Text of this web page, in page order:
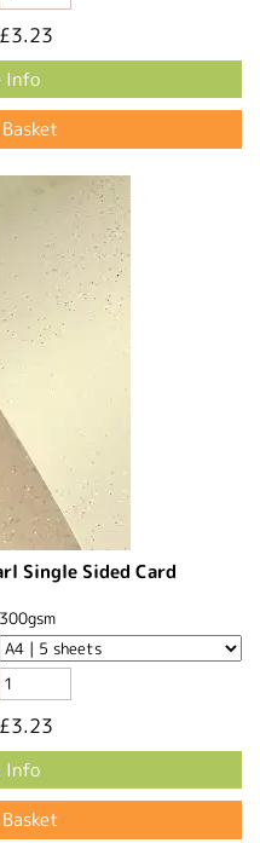
£3.23
Info
Single Sided Card
300gsm
£3.23
Info